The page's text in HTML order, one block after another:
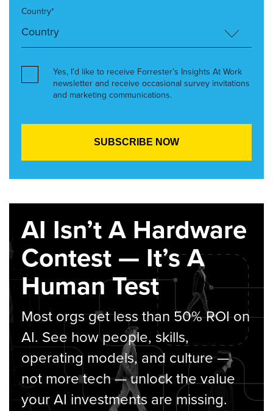
Country*
Yes, I’d like to receive Forrester’s Insights At Work
newsletter and receive occasional survey invitations
and marketing communications.
AI Isn’t A Hardware
Contest — It’s A
Human Test
Most orgs get less than 50% ROI on
AI. See how people, skills,
operating models, and culture —
not more tech — unlock the value
your AI investments are missing.